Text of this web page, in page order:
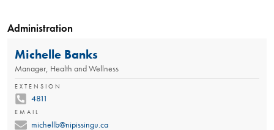
Administration
Michelle Banks
Manager, Health and Wellness
EXTENSION
4811
EMAIL
michellb@nipissingu.ca